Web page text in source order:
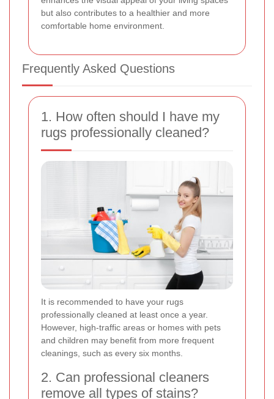
but also contributes to a healthier and more
comfortable home environment.
Frequently Asked Questions
1. How often should I have my
rugs professionally cleaned?
It is recommended to have your rugs
professionally cleaned at least once a year.
However, high-traffic areas or homes with pets
and children may benefit from more frequent
cleanings, such as every six months.
2. Can professional cleaners
remove all types of stains?